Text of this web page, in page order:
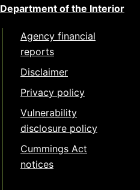
Department of the Interior
Agency financial
reports
Disclaimer
Privacy policy
Vulnerability
disclosure policy
Cummings Act
notices